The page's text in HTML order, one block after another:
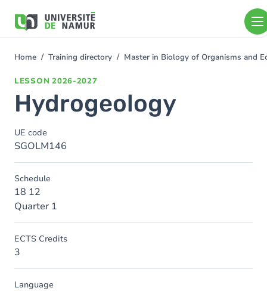
main
You
Home Training directory Master in Biology of Organisms and
LESSON 2026-2027
Hydrogeology
UE code
SGOLM146
Schedule
18 12
Quarter 1
ECTS Credits
3
Language